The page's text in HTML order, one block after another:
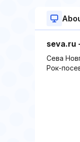
seva.ru
Сева
Рок-